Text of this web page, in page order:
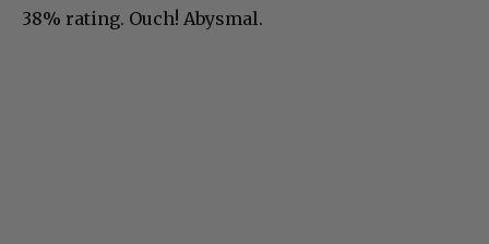
38% rating. Ouch! Abysmal.